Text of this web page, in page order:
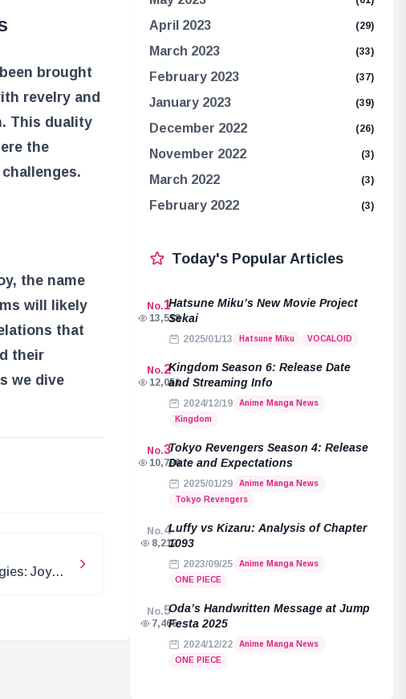
brought
revelry and
This duality
the
the name
will likely
that
their
we dive
Joy
April 2023 (29)
March 2023 (33)
February 2023 (37)
January 2023 (39)
December 2022 (26)
November 2022 (3)
March 2022 (3)
February 2022 (3)
Today's Popular Articles
No.1
13,518
Hatsune Miku’s New Movie Project
Sekai
2025/01/13 Hatsune Miku VOCALOID
No.2
12,051
Kingdom Season 6: Release Date
and Streaming Info
2024/12/19
Anime Manga News
Kingdom
No.3
10,796
Tokyo Revengers Season 4: Release
Date and Expectations
2025/01/29
Anime Manga News
Tokyo Revengers
No.4
8,212
Luffy vs Kizaru: Analysis of Chapter
1093
2023/09/25
Anime Manga News
ONE PIECE
No.5
7,465
Oda’s Handwritten Message at Jump
Festa 2025
2024/12/22
Anime Manga News
ONE PIECE